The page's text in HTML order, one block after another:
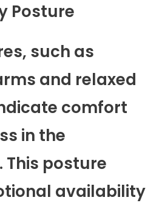
Posture
such as
and relaxed
comfort
in the
This posture
availability